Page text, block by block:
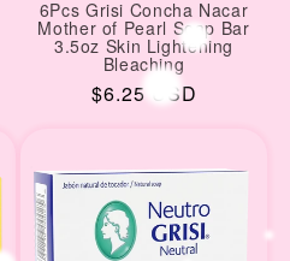
6Pcs Grisi Concha Nacar
Mother of Pearl Soap Bar
3.5oz Skin Lightening
Bleaching
Regular
$6.25 USD